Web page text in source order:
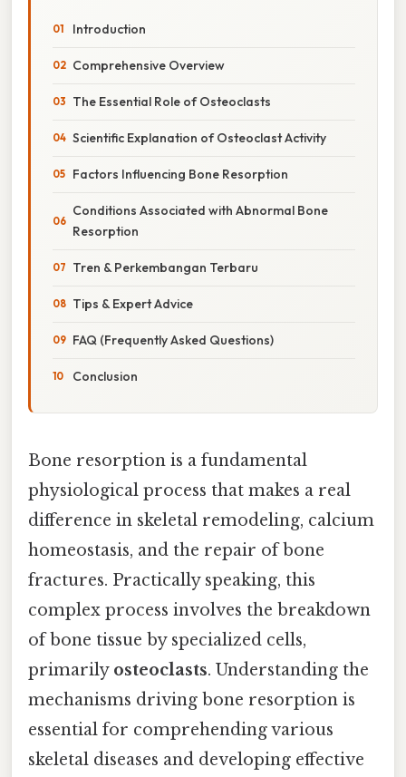
Introduction
Comprehensive Overview
The Essential Role of Osteoclasts
Scientific Explanation of Osteoclast Activity
Factors Influencing Bone Resorption
Conditions Associated with Abnormal Bone
Resorption
Tren & Perkembangan Terbaru
Tips & Expert Advice
FAQ (Frequently Asked Questions)
Conclusion
Bone resorption is a fundamental
physiological process that makes a real
difference in skeletal remodeling, calcium
homeostasis, and the repair of bone
fractures. Practically speaking, this
complex process involves the breakdown
of bone tissue by specialized cells,
primarily osteoclasts. Understanding the
mechanisms driving bone resorption is
essential for comprehending various
skeletal diseases and developing effective